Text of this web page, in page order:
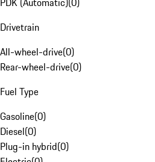
Drivetrain
All-wheel-drive(0)
Rear-wheel-drive(0)
Fuel Type
Gasoline(0)
Diesel(0)
Plug-in hybrid(0)